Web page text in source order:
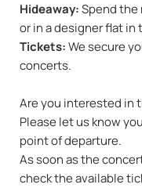
Hideaway:Spend the
or in a designer flat
Tickets:We secure
concerts.
Are you interested in
Please let us know
point of departure.
As soon as the
check the available